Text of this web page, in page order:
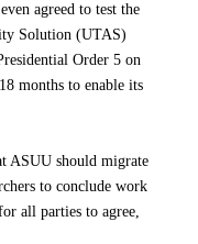
agreed to test the
Solution (UTAS)
Order 5 on
months to enable its
ASUU should migrate
to conclude work
all parties to agree,